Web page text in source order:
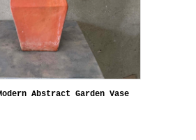
Abstract Garden Vase